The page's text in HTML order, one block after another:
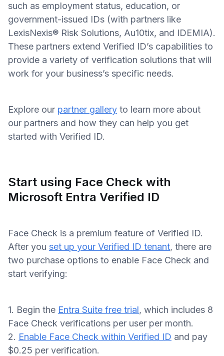
such as employment status, education, or
government-issued IDs (with partners like
LexisNexis® Risk Solutions, Au10tix, and IDEMIA).
These partners extend Verified ID’s capabilities to
provide a variety of verification solutions that will
work for your business’s specific needs.
Explore our partner gallery to learn more about
our partners and how they can help you get
started with Verified ID.
Start using Face Check with
Microsoft Entra Verified ID
Face Check is a premium feature of Verified ID.
After you set up your Verified ID tenant, there are
two purchase options to enable Face Check and
start verifying:
1. Begin the Entra Suite free trial, which includes 8
Face Check verifications per user per month.
2. Enable Face Check within Verified ID and pay
$0.25 per verification.